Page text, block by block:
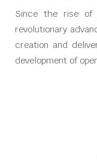
Since the rise of
revolutionary
creation and
development of